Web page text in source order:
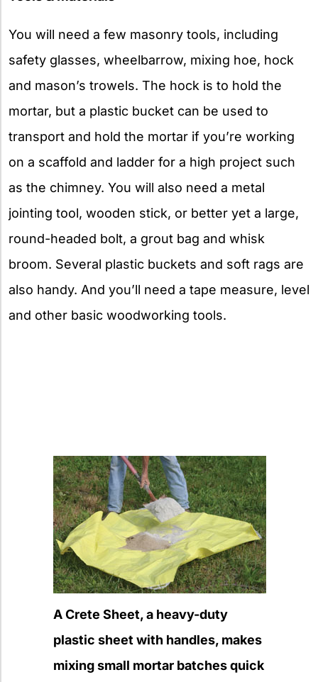
You will need a few masonry tools, including
safety glasses, wheelbarrow, mixing hoe, hock
and mason’s trowels. The hock is to hold the
mortar, but a plastic bucket can be used to
transport and hold the mortar if you’re working
on a scaffold and ladder for a high project such
as the chimney. You will also need a metal
jointing tool, wooden stick, or better yet a large,
round-headed bolt, a grout bag and whisk
broom. Several plastic buckets and soft rags are
also handy. And you’ll need a tape measure, level
and other basic woodworking tools.
A Crete Sheet, a heavy-duty
plastic sheet with handles, makes
mixing small mortar batches quick